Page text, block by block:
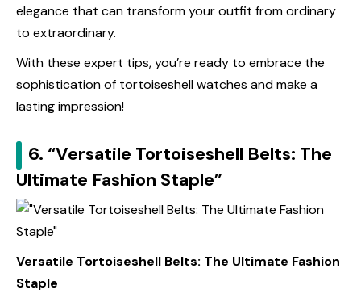
elegance that can transform your outfit from ordinary
to extraordinary.
With these expert tips, you’re ready to embrace the
sophistication of tortoiseshell watches and make a
lasting impression!
6. “Versatile Tortoiseshell Belts: The
Ultimate Fashion Staple”
Versatile Tortoiseshell Belts: The Ultimate Fashion
Staple